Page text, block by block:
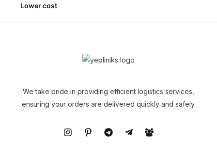
Lower cost
We take pride in providing efficient logistics services,
ensuring your orders are delivered quickly and safely.